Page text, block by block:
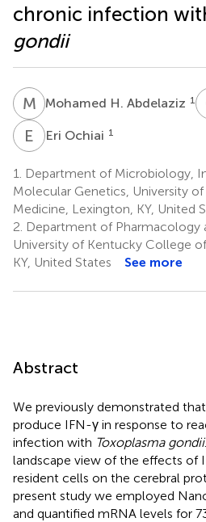
chronic infection
gondii
M HMohamed H. Abdelaziz 1
E OEri Ochiai 1
1.
Department of Microbiology,
Molecular Genetics, University
Medicine, Lexington, KY, United
2. Department of Pharmacology
University of Kentucky College
KY, United States
See more
Abstract
We previously demonstrated
produce IFN-γ in response to
infection with Toxoplasma gondii
landscape view of the effects of
resident cells on the cerebral
present study we employed
and quantified mRNA levels for